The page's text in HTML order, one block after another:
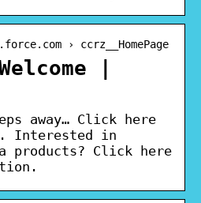
› ccrz__HomePage
|
away… Click here
Interested in
products? Click here